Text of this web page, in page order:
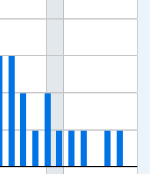
xAxis. Data ranges from
Number and yAxisRight.